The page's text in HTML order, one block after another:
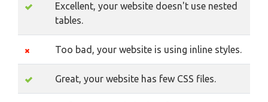
Excellent, your website doesn't use nested
tables.
Too bad, your website is using inline styles.
Great, your website has few CSS files.